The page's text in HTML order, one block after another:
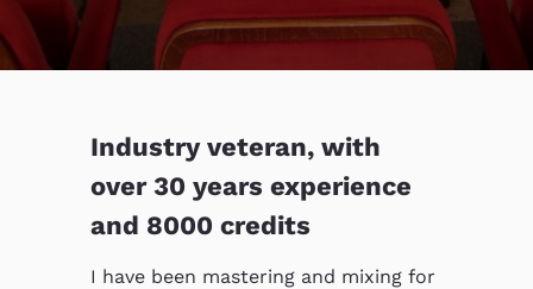
Industry veteran, with
over 30 years experience
and 8000 credits
I have been mastering and mixing for